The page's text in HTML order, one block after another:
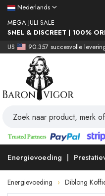
Nederlands
MEGA JULI SALE
SNEL & DISCREET | 100%
US
90.357 succesvolle
Energievoeding
Energievoeding Diblong